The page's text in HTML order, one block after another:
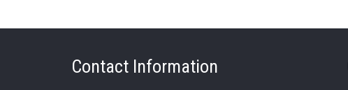
Contact Information